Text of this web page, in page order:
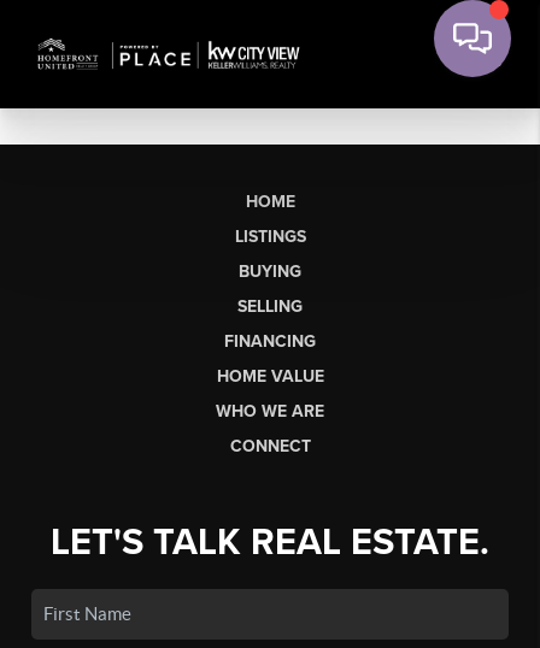
HOME
LISTINGS
BUYING
SELLING
FINANCING
HOME VALUE
WHO WE ARE
CONNECT
LET'S TALK REAL ESTATE.